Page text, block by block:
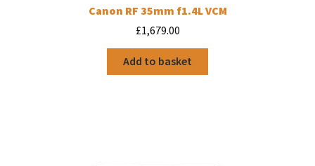
Canon RF 35mm f1.4L VCM
£1,679.00
Add to basket